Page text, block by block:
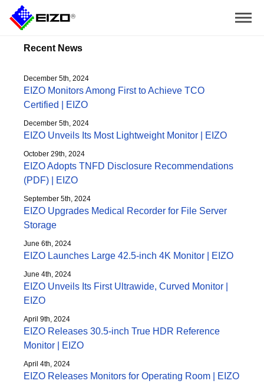
Recent News
December 5th, 2024
EIZO Monitors Among First to Achieve TCO
Certified | EIZO
December 5th, 2024
EIZO Unveils Its Most Lightweight Monitor | EIZO
October 29th, 2024
EIZO Adopts TNFD Disclosure Recommendations
(PDF) | EIZO
September 5th, 2024
EIZO Upgrades Medical Recorder for File Server
Storage
June 6th, 2024
EIZO Launches Large 42.5-inch 4K Monitor | EIZO
June 4th, 2024
EIZO Unveils Its First Ultrawide, Curved Monitor |
EIZO
April 9th, 2024
EIZO Releases 30.5-inch True HDR Reference
Monitor | EIZO
April 4th, 2024
EIZO Releases Monitors for Operating Room | EIZO